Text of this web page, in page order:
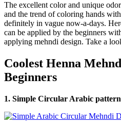
The excellent color and unique
and the trend of coloring hands
definitely in vague now-a-days.
can be applied by the beginners
applying mehndi design. Take a
Coolest Henna
Beginners
1. Simple Circular Arabic pattern